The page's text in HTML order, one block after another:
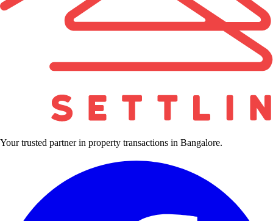
Your trusted partner in property transactions in Bangalore.